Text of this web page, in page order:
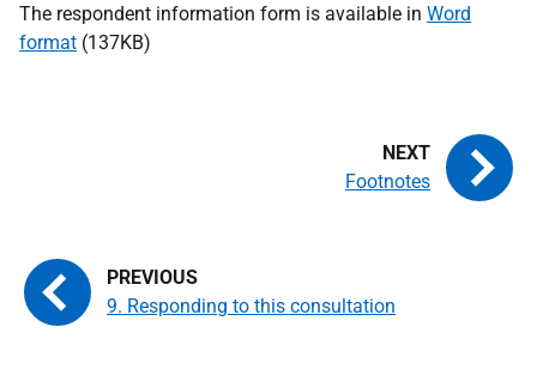
The respondent information form is available in Word
format (137KB)
9. Responding to this consultation
Footnotes